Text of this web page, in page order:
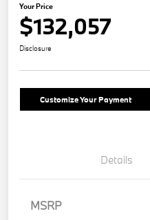
Your Price
$132,057
Disclosure
Customize Your Payment
Details
MSRP